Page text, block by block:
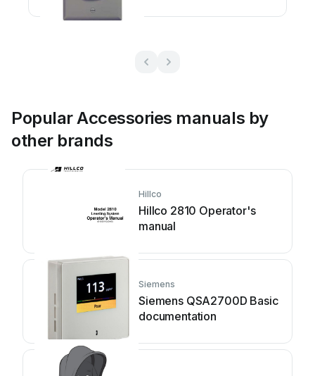
Popular Accessories manuals by
other brands
Hillco
Hillco 2810 Operator's
manual
Siemens
Siemens QSA2700D Basic
documentation